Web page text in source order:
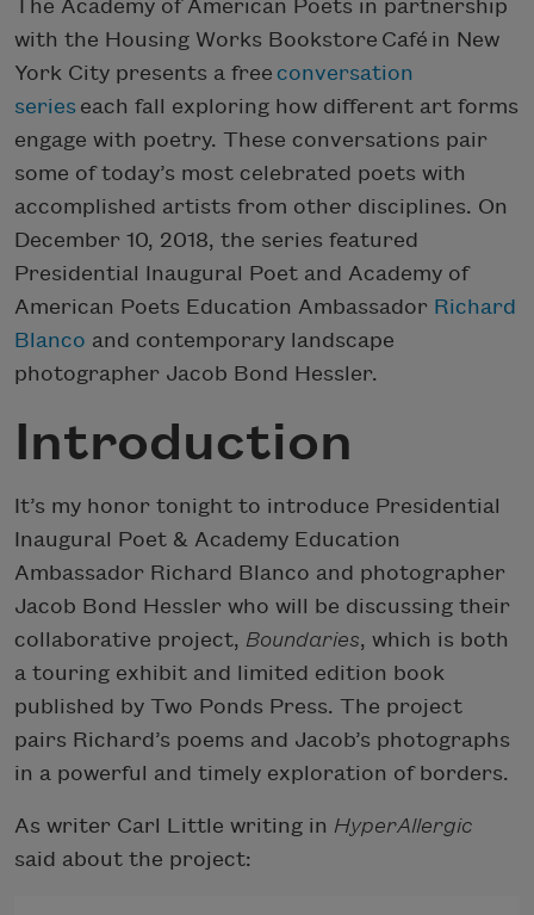
The Academy of American Poets in partnership
with the Housing Works Bookstore Café in New
York City presents a free conversation
series each fall exploring how different art forms
engage with poetry. These conversations pair
some of today’s most celebrated poets with
accomplished artists from other disciplines. On
December 10, 2018, the series featured
Presidential Inaugural Poet and Academy of
American Poets Education Ambassador Richard
Blanco and contemporary landscape
photographer Jacob Bond Hessler.
Introduction
It’s my honor tonight to introduce Presidential
Inaugural Poet & Academy Education
Ambassador Richard Blanco and photographer
Jacob Bond Hessler who will be discussing their
collaborative project, Boundaries, which is both
a touring exhibit and limited edition book
published by Two Ponds Press. The project
pairs Richard’s poems and Jacob’s photographs
in a powerful and timely exploration of borders.
As writer Carl Little writing in HyperAllergic
said about the project: